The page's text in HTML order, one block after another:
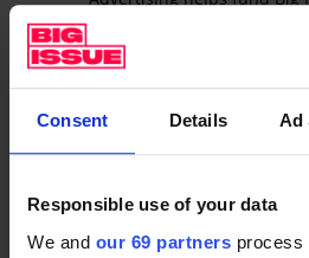
Consent Details Ad
Responsible use of your data
We and our 69 partners process